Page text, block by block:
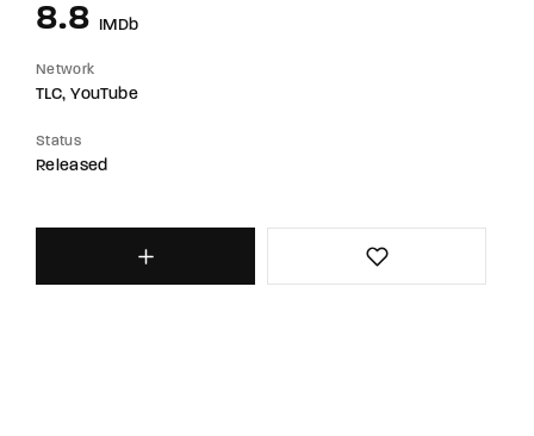
8.8 IMDb
Network
TLC YouTube
Status
Released